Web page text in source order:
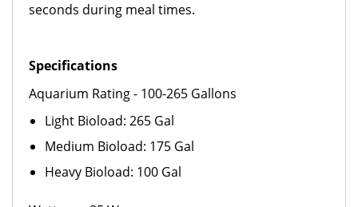
seconds during meal times.
Specifications
Aquarium Rating - 100-265 Gallons
Light Bioload: 265 Gal
Medium Bioload: 175 Gal
Heavy Bioload: 100 Gal